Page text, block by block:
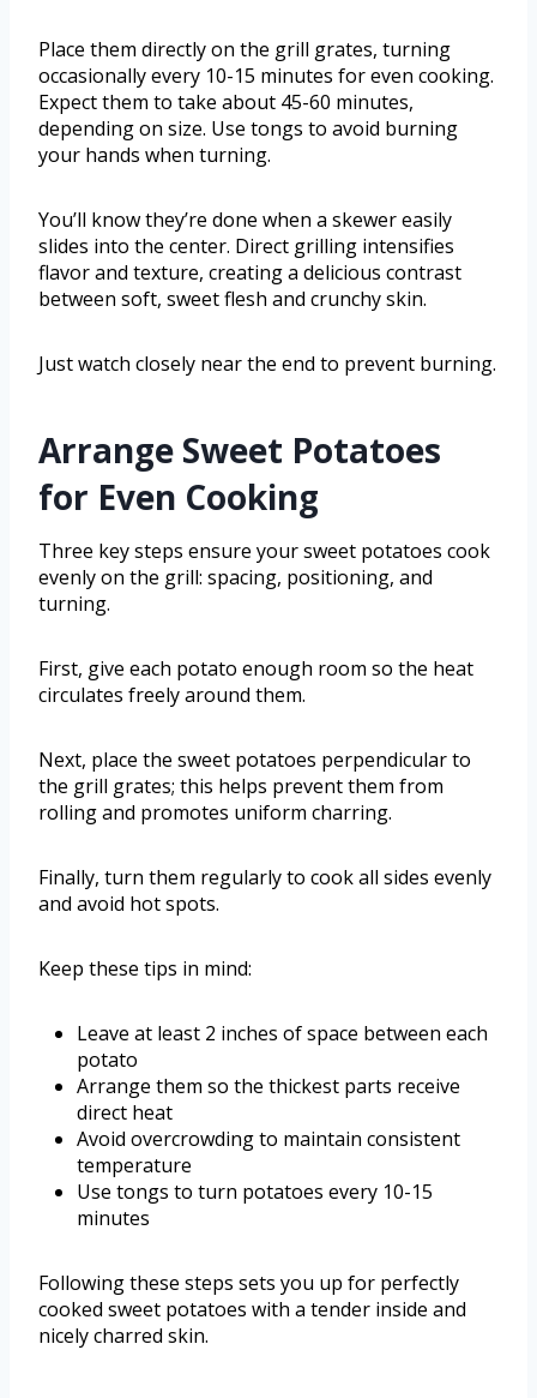
Place them directly on the grill grates, turning
occasionally every 10-15 minutes for even cooking.
Expect them to take about 45-60 minutes,
depending on size. Use tongs to avoid burning
your hands when turning.
You’ll know they’re done when a skewer easily
slides into the center. Direct grilling intensifies
flavor and texture, creating a delicious contrast
between soft, sweet flesh and crunchy skin.
Just watch closely near the end to prevent burning.
Arrange Sweet Potatoes
for Even Cooking
Three key steps ensure your sweet potatoes cook
evenly on the grill: spacing, positioning, and
turning.
First, give each potato enough room so the heat
circulates freely around them.
Next, place the sweet potatoes perpendicular to
the grill grates; this helps prevent them from
rolling and promotes uniform charring.
Finally, turn them regularly to cook all sides evenly
and avoid hot spots.
Keep these tips in mind:
Leave at least 2 inches of space between each
potato
Arrange them so the thickest parts receive
direct heat
Avoid overcrowding to maintain consistent
temperature
Use tongs to turn potatoes every 10-15
minutes
Following these steps sets you up for perfectly
cooked sweet potatoes with a tender inside and
nicely charred skin.